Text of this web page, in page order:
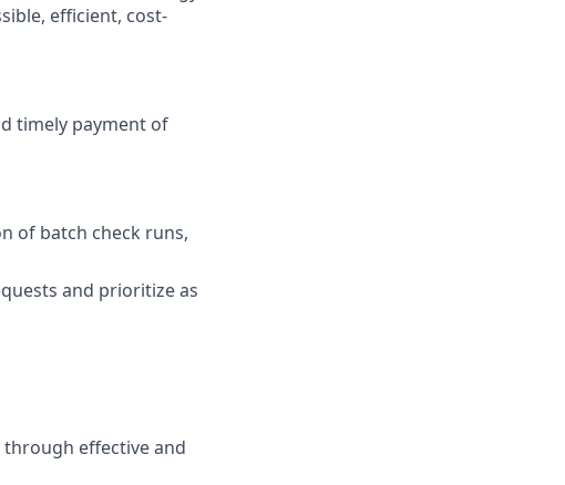
efficient, cost-
timely payment of
of batch check runs,
and prioritize as
effective and